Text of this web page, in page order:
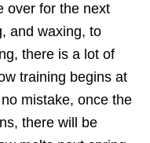
over for the next
and waxing, to
there is a lot of
training begins at
mistake, once the
there will be